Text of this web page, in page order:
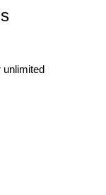
unlimited